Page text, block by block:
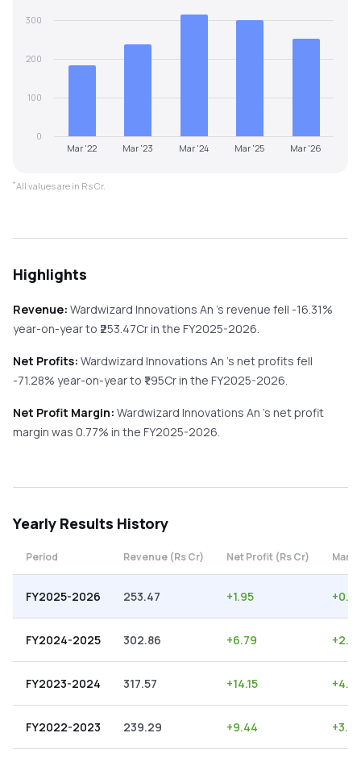
Mar '22 Mar '23 Mar '24 Mar '25 Mar '26
0
100
200
300
*All values are in Rs Cr.
Highlights
Revenue: Wardwizard Innovations An 's revenue fell -16.31%
year-on-yearto ₹ 253.47Cr in the FY2025-2026.
Net Profits: Wardwizard Innovations An 's net profits fell
-71.28% year-on-yearto ₹ 1.95Cr in the FY2025-2026.
Net Profit Margin: Wardwizard Innovations An 's net profit
margin was 0.77% in the FY2025-2026.
Yearly Results History
Period Revenue (Rs Cr) Net Profit (Rs Cr)
FY2025-2026 253.47 +1.95 +0.77
FY2024-2025 302.86 +6.79 +
FY2023-2024 317.57 +14.15 +
FY2022-2023 239.29 +9.44 +3.95